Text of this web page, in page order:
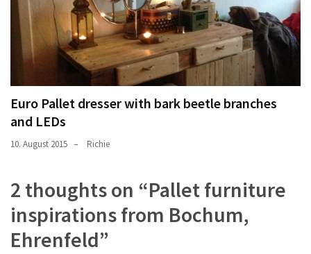
Euro Pallet dresser with bark beetle branches
and LEDs
10. August 2015 Richie
2 thoughts on “Pallet furniture
inspirations from Bochum,
Ehrenfeld”